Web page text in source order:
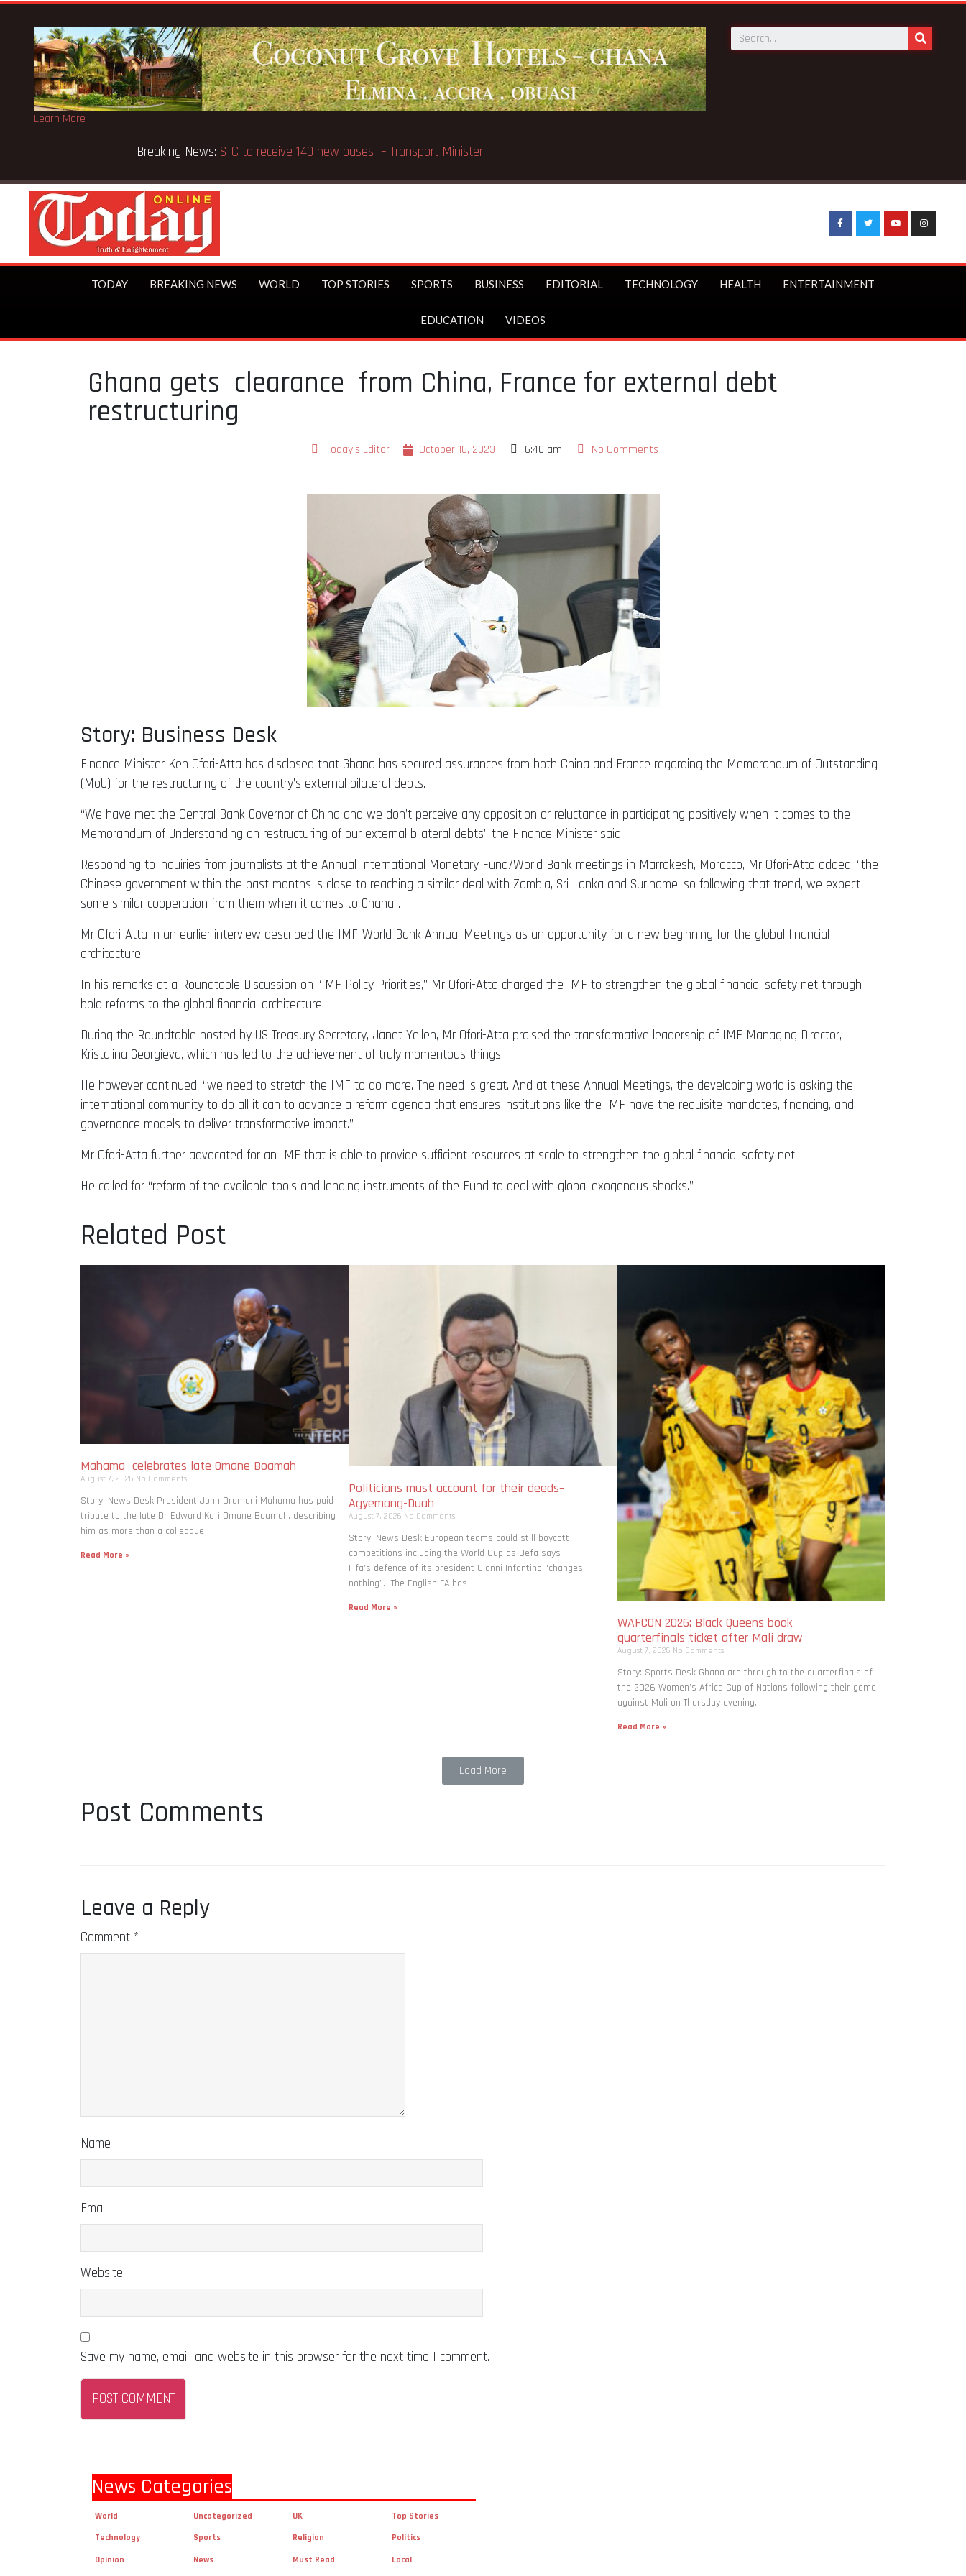
Learn More
GN Bank supports Methodist Chapel dedicated in Chicago
TODAY BREAKING NEWS WORLD TOP STORIES SPORTS BUSINESS EDITORIAL TECHNOLOGY HEALTH ENTERTAINMENT
EDUCATION VIDEOS
Ghana gets clearance from China, France for external debt
restructuring
Today's Editor October 16, 2023 6:40 am No Comments
Story: Business Desk
Finance Minister Ken Ofori-Atta has disclosed that Ghana has secured assurances from both China and France regarding the Memorandum of Outstanding
(MoU) for the restructuring of the country’s external bilateral debts.
“We have met the Central Bank Governor of China and we don’t perceive any opposition or reluctance in participating positively when it comes to the
Memorandum of Understanding on restructuring of our external bilateral debts” the Finance Minister said.
Responding to inquiries from journalists at the Annual International Monetary Fund/World Bank meetings in Marrakesh, Morocco, Mr Ofori-Atta added, “the
Chinese government within the past months is close to reaching a similar deal with Zambia, Sri Lanka and Suriname, so following that trend, we expect
some similar cooperation from them when it comes to Ghana”.
Mr Ofori-Atta in an earlier interview described the IMF-World Bank Annual Meetings as an opportunity for a new beginning for the global financial
architecture.
In his remarks at a Roundtable Discussion on “IMF Policy Priorities,” Mr Ofori-Atta charged the IMF to strengthen the global financial safety net through
bold reforms to the global financial architecture.
During the Roundtable hosted by US Treasury Secretary, Janet Yellen, Mr Ofori-Atta praised the transformative leadership of IMF Managing Director,
Kristalina Georgieva, which has led to the achievement of truly momentous things.
He however continued, “we need to stretch the IMF to do more. The need is great. And at these Annual Meetings, the developing world is asking the
international community to do all it can to advance a reform agenda that ensures institutions like the IMF have the requisite mandates, financing, and
governance models to deliver transformative impact.”
Mr Ofori-Atta further advocated for an IMF that is able to provide sufficient resources at scale to strengthen the global financial safety net.
He called for “reform of the available tools and lending instruments of the Fund to deal with global exogenous shocks.”
Related Post
Mahama celebrates late Omane Boamah
August 7, 2026 No Comments
Story: News Desk President John Dramani Mahama has paid
tribute to the late Dr Edward Kofi Omane Boamah, describing
him as more than a colleague
Read More »
Politicians must account for their deeds–
Agyemang-Duah
August 7, 2026 No Comments
Story: News Desk European teams could still boycott
competitions including the World Cup as Uefa says
Fifa’s defence of its president Gianni Infantino “changes
nothing”. The English FA has
Read More »
WAFCON 2026: Black Queens book
quarterfinals ticket after Mali draw
August 7, 2026 No Comments
Story: Sports Desk Ghana are through to the quarterfinals of
the 2026 Women’s Africa Cup of Nations following their game
against Mali on Thursday evening.
Read More »
Load More
Post Comments
Leave a Reply
Comment *
Name
Email
Website
Save my name, email, and website in this browser for the next time I comment.
News Categories
World Uncategorized UK Top Stories
Technology Sports Religion Politics
Opinion News Must Read Local